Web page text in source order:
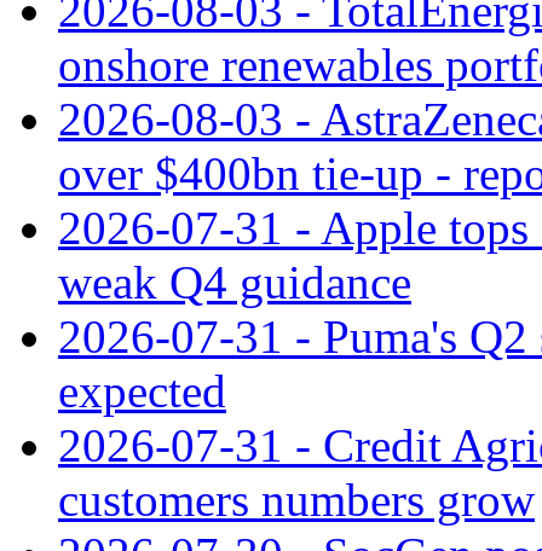
onshore renewables
2026-08-03 -
over $400bn tie-up -
2026-07-31 - Apple tops
weak Q4 guidance
2026-07-31 - Puma's
expected
2026-07-31 - Credit
customers numbers grow